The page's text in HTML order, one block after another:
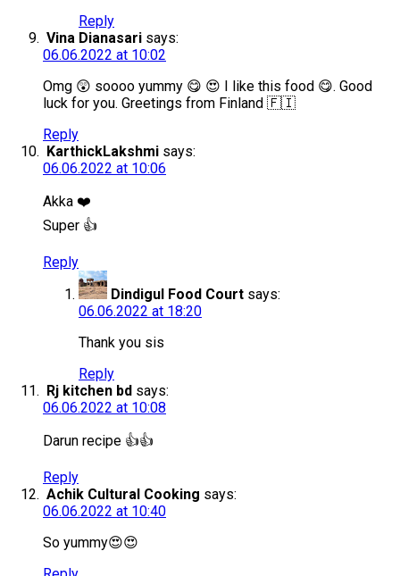
Reply
Vina Dianasari says:
06.06.2022 at 10:02
Omg 😲 soooo yummy 😋 😍 I like this food 😋. Good
luck for you. Greetings from Finland 🇫🇮
Reply
KarthickLakshmi says:
06.06.2022 at 10:06
Akka ❤️
Super 👍
Reply
Dindigul Food Court says:
06.06.2022 at 18:20
Thank you sis
Reply
Rj kitchen bd says:
06.06.2022 at 10:08
Darun recipe 👍👍
Reply
Achik Cultural Cooking says:
06.06.2022 at 10:40
So yummy😍😍